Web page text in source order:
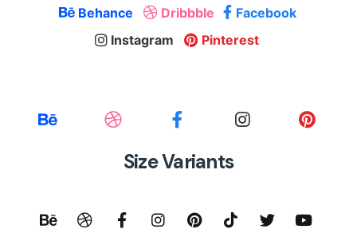
Behance Dribbble
Facebook
Instagram
Pinterest
Size Variants